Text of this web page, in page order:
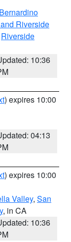
Riverside
Riverside
10:36
) expires 10:00
04:13
) expires 10:00
Valley, San
, in CA
10:36